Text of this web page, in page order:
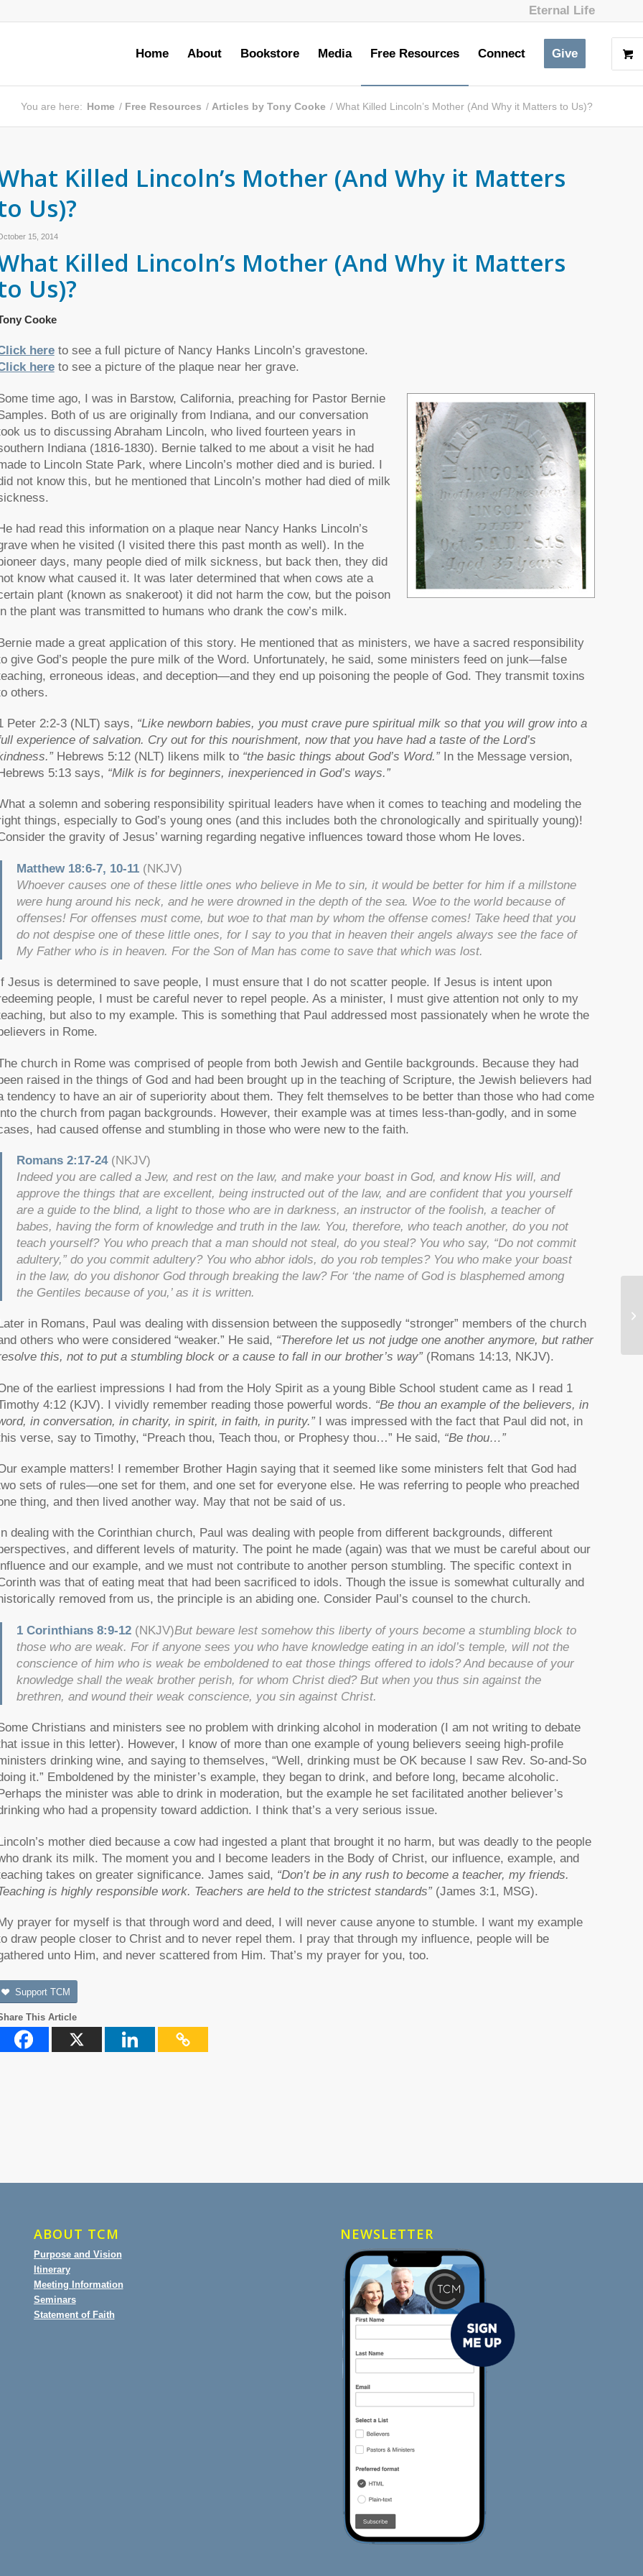
Eternal Life
Home About Bookstore Media Free Resources Connect Give
You are here: Home / Free Resources / Articles by Tony Cooke / What Killed Lincoln’s Mother (And Why it Matters to Us)?
Killed Lincoln’s Mother (And Why it Matters
Us)?
15, 2014
Killed Lincoln’s Mother (And Why it Matters
Us)?
Cooke
hereto see a full picture of Nancy Hanks Lincoln’s gravestone.
hereto see a picture of the plaque near her grave.
time ago, I was in Barstow, California, preaching for Pastor Bernie
Both of us are originally from Indiana, and our conversation
us to discussing Abraham Lincoln, who lived fourteen years in
Indiana (1816-1830). Bernie talked to me about a visit he had
to Lincoln State Park, where Lincoln’s mother died and is buried. I
not know this, but he mentioned that Lincoln’s mother had died of milk
He had read this information on a plaque near Nancy Hanks Lincoln’s
when he visited (I visited there this past month as well). In the
days, many people died of milk sickness, but back then, they did
know what caused it. It was later determined that when cows ate a
plant (known as snakeroot) it did not harm the cow, but the poison
the plant was transmitted to humans who drank the cow’s milk.
made a great application of this story. He mentioned that as ministers, we have a sacred responsibility
give God’s people the pure milk of the Word. Unfortunately, he said, some ministers feed on junk—false
erroneous ideas, and deception—and they end up poisoning the people of God. They transmit toxins
others.
Peter 2:2-3 (NLT) says, “Like newborn babies, you must crave pure spiritual milk so that you will grow into a
experience of salvation. Cry out for this nourishment, now that you have had a taste of the Lord’s
Hebrews 5:12 (NLT) likens milk to “the basic things about God’s Word.”In the Message version,
5:13 says, “Milk is for beginners, inexperienced in God’s ways.”
a solemn and sobering responsibility spiritual leaders have when it comes to teaching and modeling the
things, especially to God’s young ones (and this includes both the chronologically and spiritually young)!
the gravity of Jesus’ warning regarding negative influences toward those whom He loves.
Matthew 18:6-7, 10-11(NKJV)
Whoever causes one of these little ones who believe in Me to sin, it would be better for him if a millstone
were hung around his neck, and he were drowned in the depth of the sea. Woe to the world because of
offenses! For offenses must come, but woe to that man by whom the offense comes!Take heed that you
do not despise one of these little ones, for I say to you that in heaven their angels always see the face of
My Father who is in heaven. For the Son of Man has come to save that which was lost.
Jesus is determined to save people, I must ensure that I do not scatter people. If Jesus is intent upon
people, I must be careful never to repel people. As a minister, I must give attention not only to my
but also to my example. This is something that Paul addressed most passionately when he wrote the
in Rome.
church in Rome was comprised of people from both Jewish and Gentile backgrounds. Because they had
raised in the things of God and had been brought up in the teaching of Scripture, the Jewish believers had
tendency to have an air of superiority about them. They felt themselves to be better than those who had come
the church from pagan backgrounds. However, their example was at times less-than-godly, and in some
had caused offense and stumbling in those who were new to the faith.
Romans 2:17-24(NKJV)
Indeed you are called a Jew, and rest on the law, and make your boast in God, and know His will, and
approve the things that are excellent, being instructed out of the law, and are confident that you yourself
are a guide to the blind, a light to those who are in darkness, an instructor of the foolish, a teacher of
babes, having the form of knowledge and truth in the law. You, therefore, who teach another, do you not
teach yourself? You who preach that a man should not steal, do you steal? You who say, “Do not commit
adultery,” do you commit adultery? You who abhor idols, do you rob temples? You who make your boast
in the law, do you dishonor God through breaking the law? For ‘the name of God is blasphemed among
the Gentiles because of you,’ as it is written.
Later in Romans, Paul was dealing with dissension between the supposedly “stronger” members of the church
others who were considered “weaker.” He said, “Therefore let us not judge one another anymore, but rather
this, not to put a stumbling block or a cause to fall in our brother’s way”(Romans 14:13, NKJV).
of the earliest impressions I had from the Holy Spirit as a young Bible School student came as I read 1
4:12 (KJV). I vividly remember reading those powerful words. “Be thou an example of the believers, in
in conversation, in charity, in spirit, in faith, in purity.”I was impressed with the fact that Paul did not, in
verse, say to Timothy, “Preach thou, Teach thou, or Prophesy thou…” He said, “Be thou…”
example matters! I remember Brother Hagin saying that it seemed like some ministers felt that God had
sets of rules—one set for them, and one set for everyone else. He was referring to people who preached
thing, and then lived another way. May that not be said of us.
In dealing with the Corinthian church, Paul was dealing with people from different backgrounds, different
and different levels of maturity. The point he made (again) was that we must be careful about our
and our example, and we must not contribute to another person stumbling. The specific context in
was that of eating meat that had been sacrificed to idols. Though the issue is somewhat culturally and
removed from us, the principle is an abiding one. Consider Paul’s counsel to the church.
1 Corinthians 8:9-12(NKJV)But beware lest somehow this liberty of yours become a stumbling block to
those who are weak. For if anyone sees you who have knowledge eating in an idol’s temple, will not the
conscience of him who is weak be emboldened to eat those things offered to idols? And because of your
knowledge shall the weak brother perish, for whom Christ died? But when you thus sin against the
brethren, and wound their weak conscience, you sin against Christ.
Christians and ministers see no problem with drinking alcohol in moderation (I am not writing to debate
issue in this letter). However, I know of more than one example of young believers seeing high-profile
drinking wine, and saying to themselves, “Well, drinking must be OK because I saw Rev. So-and-So
it.” Emboldened by the minister’s example, they began to drink, and before long, became alcoholic.
Perhaps the minister was able to drink in moderation, but the example he set facilitated another believer’s
who had a propensity toward addiction. I think that’s a very serious issue.
mother died because a cow had ingested a plant that brought it no harm, but was deadly to the people
drank its milk. The moment you and I become leaders in the Body of Christ, our influence, example, and
takes on greater significance. James said, “Don’t be in any rush to become a teacher, my friends.
is highly responsible work. Teachers are held to the strictest standards”(James 3:1, MSG).
prayer for myself is that through word and deed, I will never cause anyone to stumble. I want my example
draw people closer to Christ and to never repel them. I pray that through my influence, people will be
unto Him, and never scattered from Him. That’s my prayer for you, too.
Support TCM
This Article
ABOUT TCM
Purpose and Vision
Itinerary
Meeting Information
Seminars
Statement of Faith
NEWSLETTER